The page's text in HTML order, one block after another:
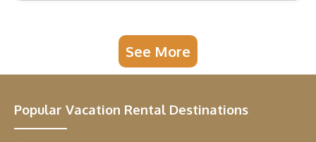
See More
Popular Vacation Rental Destinations